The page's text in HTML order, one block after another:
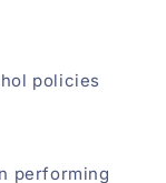
policies
performing